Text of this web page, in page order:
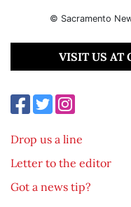
© Sacramento
VISIT US AT
Drop us a line
Letter to the editor
Got a news tip?